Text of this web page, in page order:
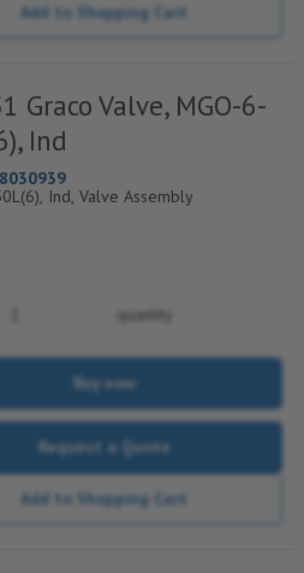
Add to Shopping Cart
Graco Valve, MGO-6-
Ind
Ind, Valve Assembly
quantity
Buy now
Request a Quote
Add to Shopping Cart